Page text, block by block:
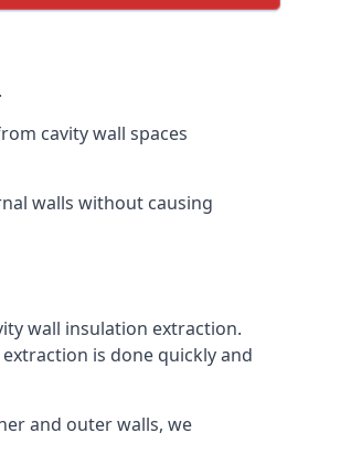
cavity wall spaces
walls without causing
wall insulation extraction.
is done quickly and
and outer walls, we